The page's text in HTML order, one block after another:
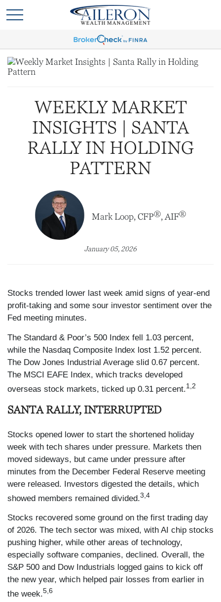
WEEKLY MARKET
INSIGHTS | SANTA
RALLY IN HOLDING
PATTERN
Mark Loop, CFP®, AIF®
January 05, 2026
Stocks trended lower last week amid signs of year-end
profit-taking and some sour investor sentiment over the
Fed meeting minutes.
The Standard & Poor’s 500 Index fell 1.03 percent,
while the Nasdaq Composite Index lost 1.52 percent.
The Dow Jones Industrial Average slid 0.67 percent.
The MSCI EAFE Index, which tracks developed
overseas stock markets, ticked up 0.31 percent.1,2
SANTA RALLY, INTERRUPTED
Stocks opened lower to start the shortened holiday
week with tech shares under pressure. Markets then
moved sideways, but came under pressure after
minutes from the December Federal Reserve meeting
were released. Investors digested the details, which
showed members remained divided.3,4
Stocks recovered some ground on the first trading day
of 2026. The tech sector was mixed, with AI chip stocks
pushing higher, while other areas of technology,
especially software companies, declined. Overall, the
S&P 500 and Dow Industrials logged gains to kick off
the new year, which helped pair losses from earlier in
the week.5,6